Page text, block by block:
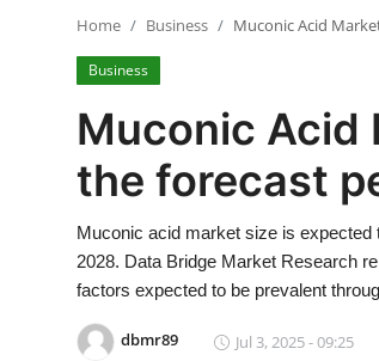
Contact
Privacy Policy
News Network
Submit Press Release
Guest Posting
Home Business Muconic Acid
Business
Muconic Acid
the forecast
Muconic acid market size is expected
2028. Data Bridge Market Research
factors expected to be prevalent
dbmr89 Jul 3, 2025 - 09:25